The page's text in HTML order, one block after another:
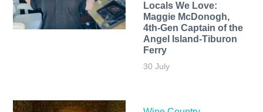
Locals We Love:
Maggie McDonogh,
4th-Gen Captain of the
Angel Island-Tiburon
Ferry
30 July